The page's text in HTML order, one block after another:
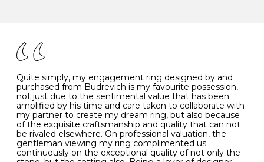
the simple rules below will help maintain the condition
- Avoiding contact with household chemicals, including
perfume, hairspray, cosmetics and lotion, and exposure
to intense heat sources extreme temperatures
- Always remove your jewellery when you go swimming
- Gold jewellery is very sensitive to household bleach,
which may cause the precious metal to discolour, erode
or even disintegrate
- It is also a good idea to remove your rings when
washing your hands, although we do not advise doing
this when you are out – in a restaurant, café or other
public place – as there is always a risk that you will
forget to put your jewellery back on and leave it behind
K 50 16.0 -
- 51 16.3 -
L 52 16.6 6
M 53 17.0
Quite simply, my engagement ring designed by and
purchased from Budrevich is my favourite possession,
not just due to the sentimental value that has been
amplified by his time and care taken to collaborate with
my partner to create my dream ring, but also because
of the exquisite craftsmanship and quality that can not
be rivaled elsewhere. On professional valuation, the
gentleman viewing my ring complimented us
continuously on the exceptional quality of not only the